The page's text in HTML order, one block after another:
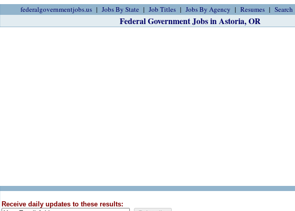
federalgovernmentjobs.us Jobs By State Job Titles Jobs By Agency Resumes Search
Federal Government Jobs in Astoria, OR
Receive daily updates to these results: